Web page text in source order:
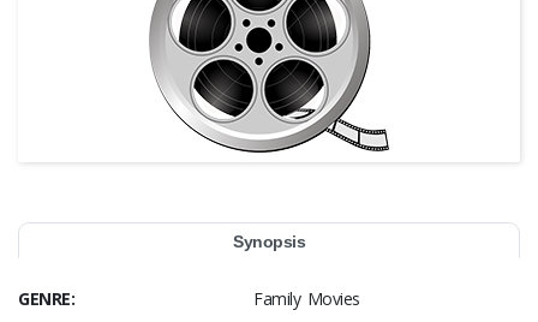
Synopsis
GENRE:
Family Movies